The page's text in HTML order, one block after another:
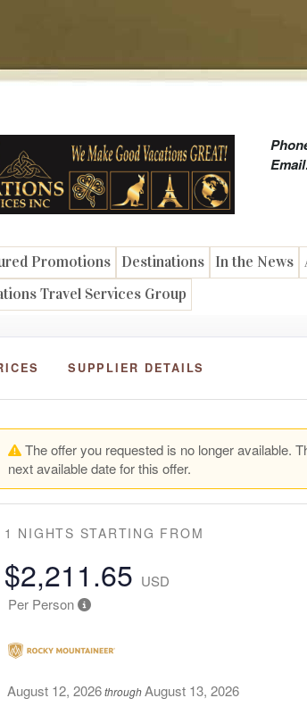
Promotions Destinations In the News
Travel Services Group
SUPPLIER DETAILS
The offer you requested is no longer available.
next available date for this offer.
1 NIGHTS STARTING FROM
$2,211.65 USD
Per Person
August 12, 2026throughAugust 13, 2026